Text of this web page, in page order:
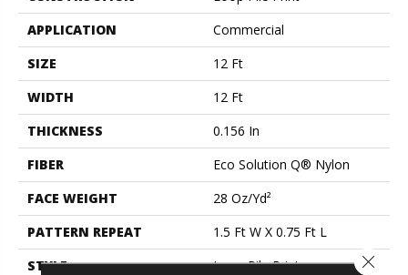
APPLICATION
Commercial
SIZE
12 Ft
WIDTH
12 Ft
THICKNESS
0.156 In
FIBER
Eco Solution Q® Nylon
FACE WEIGHT
28 Oz/yd²
PATTERN REPEAT
1.5 Ft W X 0.75 Ft L
STYLE
Loop Pile Print
Close